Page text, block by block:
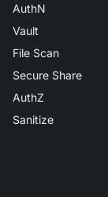
AuthN
Vault
File Scan
Secure Share
AuthZ
Sanitize